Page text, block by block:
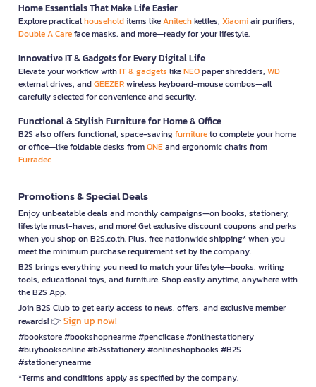
Home Essentials That Make Life Easier
Explore practicalhouseholditems likeAnitechkettles, Xiaomiair purifiers,
Double A Careface masks, and more—ready for your lifestyle.
Innovative IT & Gadgets for Every Digital Life
Elevate your workflow withIT & gadgets likeNEOpaper shredders, WD
external drives, andGEEZERwireless keyboard-mouse combos—all
carefully selected for convenience and security.
Functional & Stylish Furniture for Home & Office
B2S also offers functional, space-savingfurnitureto complete your home
or office—like foldable desks fromONEand ergonomic chairs from
Furradec
Promotions & Special Deals
Enjoy unbeatable deals and monthly campaigns—on books, stationery,
lifestyle must-haves, and more! Get exclusive discount coupons and perks
when you shop on B2S.co.th. Plus, free nationwide shipping* when you
meet the minimum purchase requirement set by the company.
B2S brings everything you need to match your lifestyle—books, writing
tools, educational toys, and furniture. Shop easily anytime, anywhere with
the B2S App.
Join B2S Club to get early access to news, offers, and exclusive member
rewards! 👉 Sign up now!
#bookstore #bookshopnearme #pencilcase #onlinestationery
#buybooksonline #b2sstationery #onlineshopbooks #B2S
#stationerynearme
*Terms and conditions apply as specified by the company.